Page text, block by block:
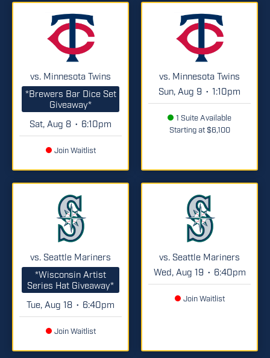
vs. Minnesota Twins
*Brewers Bar Dice Set
Giveaway*
Sat, Aug 8 • 6:10pm
Join Waitlist
vs. Minnesota Twins
Sun, Aug 9 • 1:10pm
1 Suite Available
Starting at $6,100
vs. Seattle Mariners
*Wisconsin Artist
Series Hat Giveaway*
Tue, Aug 18 • 6:40pm
Join Waitlist
vs. Seattle Mariners
Wed, Aug 19 • 6:40pm
Join Waitlist